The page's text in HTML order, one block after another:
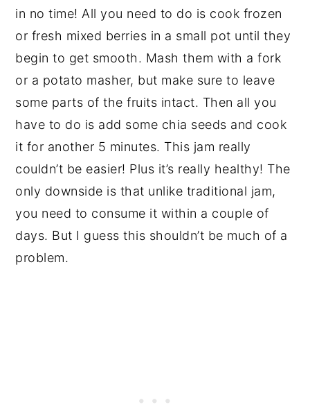
in no time! All you need to do is cook frozen
or fresh mixed berries in a small pot until they
begin to get smooth. Mash them with a fork
or a potato masher, but make sure to leave
some parts of the fruits intact. Then all you
have to do is add some chia seeds and cook
it for another 5 minutes. This jam really
couldn’t be easier! Plus it’s really healthy! The
only downside is that unlike traditional jam,
you need to consume it within a couple of
days. But I guess this shouldn’t be much of a
problem.